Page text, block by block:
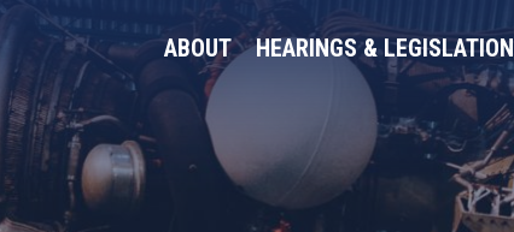
ABOUT HEARINGS & LEGISLATION